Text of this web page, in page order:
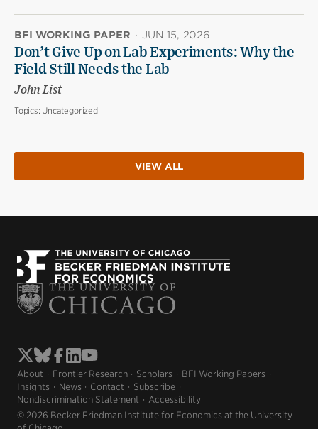
BFI WORKING PAPER · JUN 15, 2026
Don’t Give Up on Lab Experiments: Why the
Field Still Needs the Lab
John List
Topics: Uncategorized
VIEW ALL
About Frontier Research Scholars
BFI Working Papers
Insights
News Contact
Subscribe
Nondiscrimination Statement
Accessibility
© 2026 Becker Friedman Institute for Economics at the University